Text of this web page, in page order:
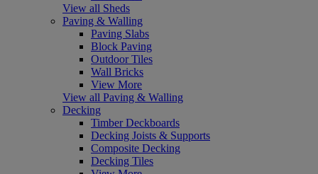
View all Sheds
Paving & Walling
Paving Slabs
Block Paving
Outdoor Tiles
Wall Bricks
View More
View all Paving & Walling
Decking
Timber Deckboards
Decking Joists & Supports
Composite Decking
Decking Tiles